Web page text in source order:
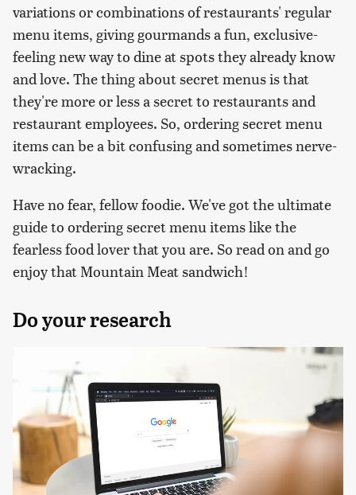
variations or combinations of restaurants' regular
menu items, giving gourmands a fun, exclusive-
feeling new way to dine at spots they already know
and love. The thing about secret menus is that
they're more or less a secret to restaurants and
restaurant employees. So, ordering secret menu
items can be a bit confusing and sometimes nerve-
wracking.
Have no fear, fellow foodie. We've got the ultimate
guide to ordering secret menu items like the
fearless food lover that you are. So read on and go
enjoy that Mountain Meat sandwich!
Do your research